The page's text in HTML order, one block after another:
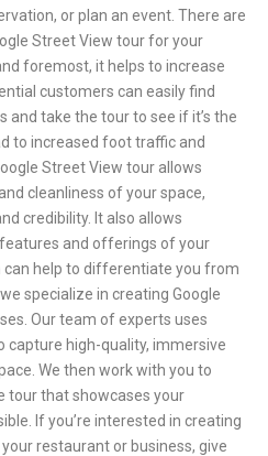
or plan an event. There are
Street View tour for your
foremost, it helps to increase
customers can easily find
and take the tour to see if it’s the
to increased foot traffic and
Street View tour allows
cleanliness of your space,
credibility. It also allows
and offerings of your
can help to differentiate you from
specialize in creating Google
Our team of experts uses
high-quality, immersive
We then work with you to
tour that showcases your
If you’re interested in creating
restaurant or business, give